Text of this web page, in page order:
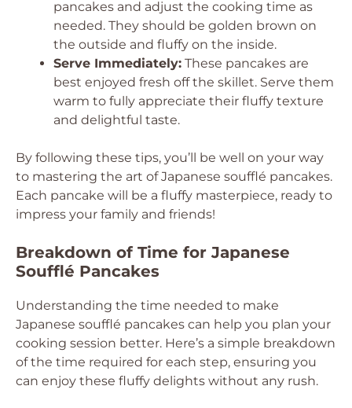
pancakes and adjust the cooking time as
needed. They should be golden brown on
the outside and fluffy on the inside.
Serve Immediately: These pancakes are
best enjoyed fresh off the skillet. Serve them
warm to fully appreciate their fluffy texture
and delightful taste.
By following these tips, you’ll be well on your way
to mastering the art of Japanese soufflé pancakes.
Each pancake will be a fluffy masterpiece, ready to
impress your family and friends!
Breakdown of Time for Japanese
Soufflé Pancakes
Understanding the time needed to make
Japanese soufflé pancakes can help you plan your
cooking session better. Here’s a simple breakdown
of the time required for each step, ensuring you
can enjoy these fluffy delights without any rush.